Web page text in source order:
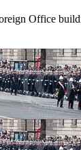
Office